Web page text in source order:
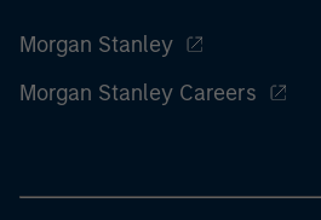
Morgan Stanley
Morgan Stanley Careers